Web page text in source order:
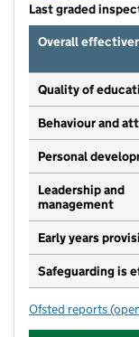
Last graded
Overall
Quality of
Behaviour and
Personal
Leadership and
management
Early years
Safeguarding is
Ofsted reports for